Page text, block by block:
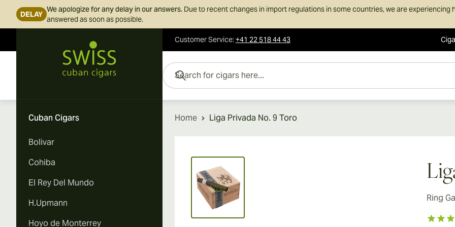
DELAY
We apologize for any delay in our answers. Due to recent changes in import regulations in some countries, we are
answered as soon as possible.
Customer Service:+41 22 518 44 43
Search for cigars here...
Cuban Cigars
Bolivar
Cohiba
El Rey Del Mundo
H.Upmann
Hoyo de Monterrey
Home Liga Privada No. 9 Toro
View larger image
Ring